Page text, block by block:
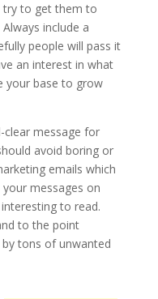
try to get them to
include a
people will pass it
an interest in what
your base to grow
clear message for
avoid boring or
emails which
messages on
to read.
to the point
by tons of unwanted